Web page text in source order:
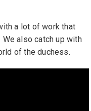
a lot of work that
We also catch up with
of the duchess.